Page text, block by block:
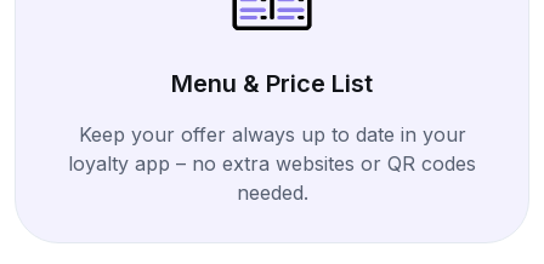
Menu & Price List
Keep your offer always up to date in your
loyalty app – no extra websites or QR codes
needed.